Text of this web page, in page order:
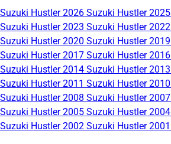
Suzuki Hustler 2026 Suzuki Hustler 2025
Suzuki Hustler 2023 Suzuki Hustler 2022
Suzuki Hustler 2020 Suzuki Hustler 2019
Suzuki Hustler 2017 Suzuki Hustler 2016
Suzuki Hustler 2014 Suzuki Hustler 2013
Suzuki Hustler 2011 Suzuki Hustler 2010
Suzuki Hustler 2008 Suzuki Hustler 2007
Suzuki Hustler 2005 Suzuki Hustler 2004
Suzuki Hustler 2002 Suzuki Hustler 2001